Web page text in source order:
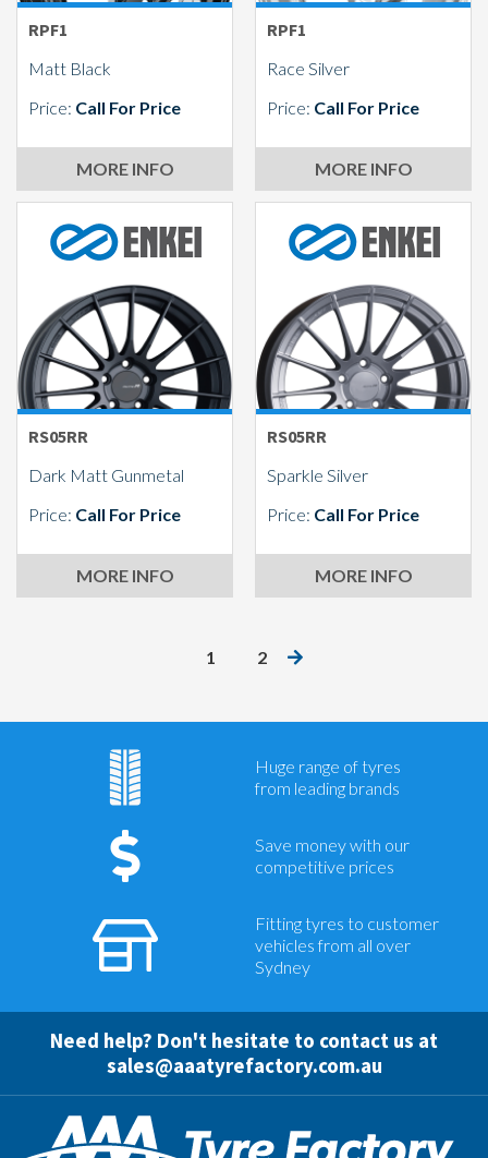
RPF1
Matt Black
Price: Call For Price
MORE INFO
RPF1
Race Silver
Price: Call For Price
MORE INFO
RS05RR
Dark Matt Gunmetal
Price: Call For Price
MORE INFO
RS05RR
Sparkle Silver
Price: Call For Price
MORE INFO
1 2
Huge range of tyres
from leading brands
Save money with our
competitive prices
Fitting tyres to customer
vehicles from all over
Sydney
Need help? Don't hesitate to contact us at
sales@aaatyrefactory.com.au